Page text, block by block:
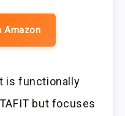
Amazon
is functionally
but focuses